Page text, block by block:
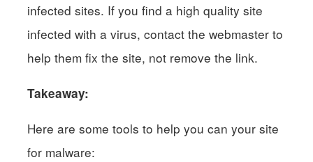
infected sites. If you find a high quality site
infected with a virus, contact the webmaster to
help them fix the site, not remove the link.
Takeaway:
Here are some tools to help you can your site
for malware: